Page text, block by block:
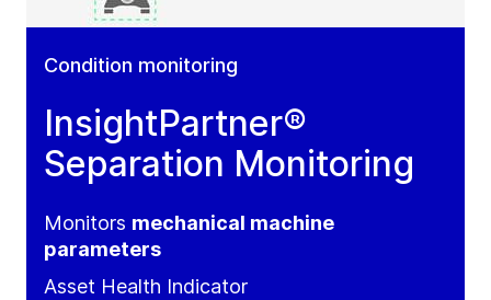
Condition monitoring
InsightPartner®
Separation Monitoring
Monitors mechanical machine
parameters
Asset Health Indicator